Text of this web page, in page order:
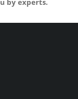
by experts.